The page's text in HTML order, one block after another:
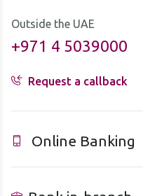
Outside the UAE
+971 4 5039000
Request a callback
Online Banking